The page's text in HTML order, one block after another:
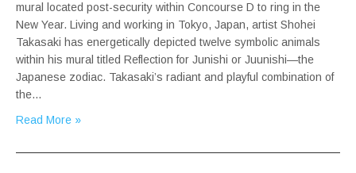
mural located post-security within Concourse D to ring in the
New Year. Living and working in Tokyo, Japan, artist Shohei
Takasaki has energetically depicted twelve symbolic animals
within his mural titled Reflection for Junishi or Juunishi—the
Japanese zodiac. Takasaki’s radiant and playful combination of
the…
Read More »